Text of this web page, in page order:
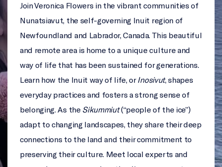
Join Veronica Flowers in the vibrant communities of
Nunatsiavut, the self-governing Inuit region of
Newfoundland and Labrador, Canada. This beautiful
and remote area is home to a unique culture and
way of life that has been sustained for generations.
Learn how the Inuit way of life, or Inosivut, shapes
everyday practices and fosters a strong sense of
belonging. As the Sikummiut(“people of the ice”)
adapt to changing landscapes, they share their deep
connections to the land and their commitment to
preserving their culture. Meet local experts and